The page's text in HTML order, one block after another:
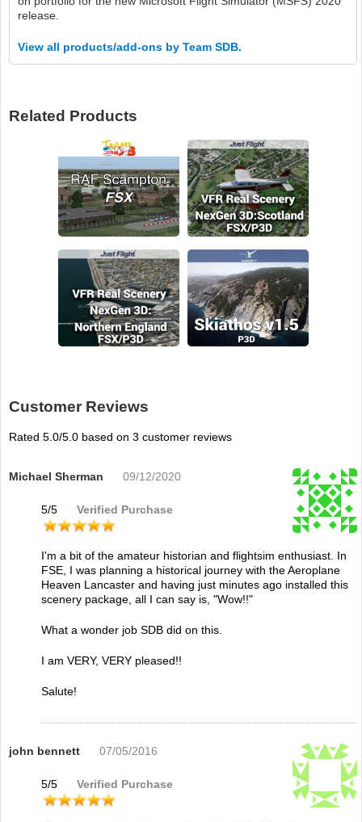
release.
View all products/add-ons by Team SDB.
Related Products
Customer Reviews
Rated 5.0/5.0 based on 3 customer reviews
Michael Sherman 09/12/2020
5/5 Verified Purchase
I'm a bit of the amateur historian and flightsim enthusiast. In
FSE, I was planning a historical journey with the Aeroplane
Heaven Lancaster and having just minutes ago installed this
scenery package, all I can say is, "Wow!!"
What a wonder job SDB did on this.
I am VERY, VERY pleased!!
Salute!
john bennett 07/05/2016
5/5 Verified Purchase